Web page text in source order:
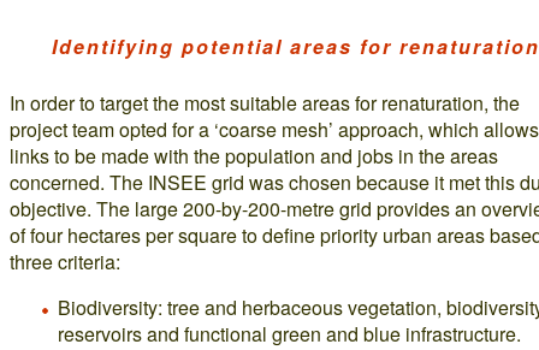
Identifying potential areas for renaturation
In order to target the most suitable areas for renaturation, the
project team opted for a ‘coarse mesh’ approach, which allows
links to be made with the population and jobs in the areas
concerned. The INSEE grid was chosen because it met this
objective. The large 200-by-200-metre grid provides an
of four hectares per square to define priority urban areas
three criteria:
Biodiversity: tree and herbaceous vegetation,
reservoirs and functional green and blue infrastructure.